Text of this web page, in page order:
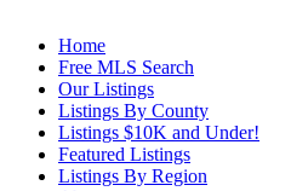
Home
Free MLS Search
Our Listings
Listings By County
Listings $10K and Under!
Featured Listings
Listings By Region